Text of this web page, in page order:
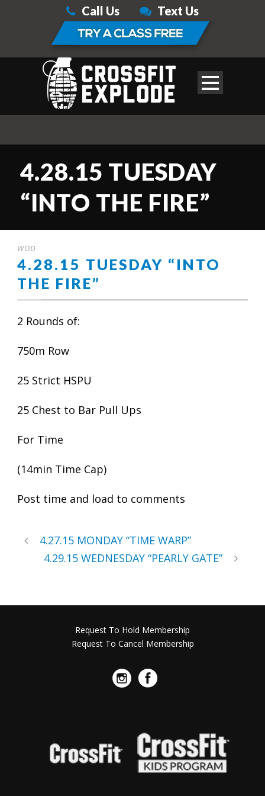
Call Us Text Us
4.28.15 TUESDAY
“INTO THE FIRE”
WOD
4.28.15 TUESDAY “INTO
THE FIRE”
2 Rounds of:
750m Row
25 Strict HSPU
25 Chest to Bar Pull Ups
For Time
(14min Time Cap)
Post time and load to comments
4.27.15 MONDAY “TIME WARP”
4.29.15 WEDNESDAY “PEARLY GATE”
Request To Hold Membership
Request To Cancel Membership